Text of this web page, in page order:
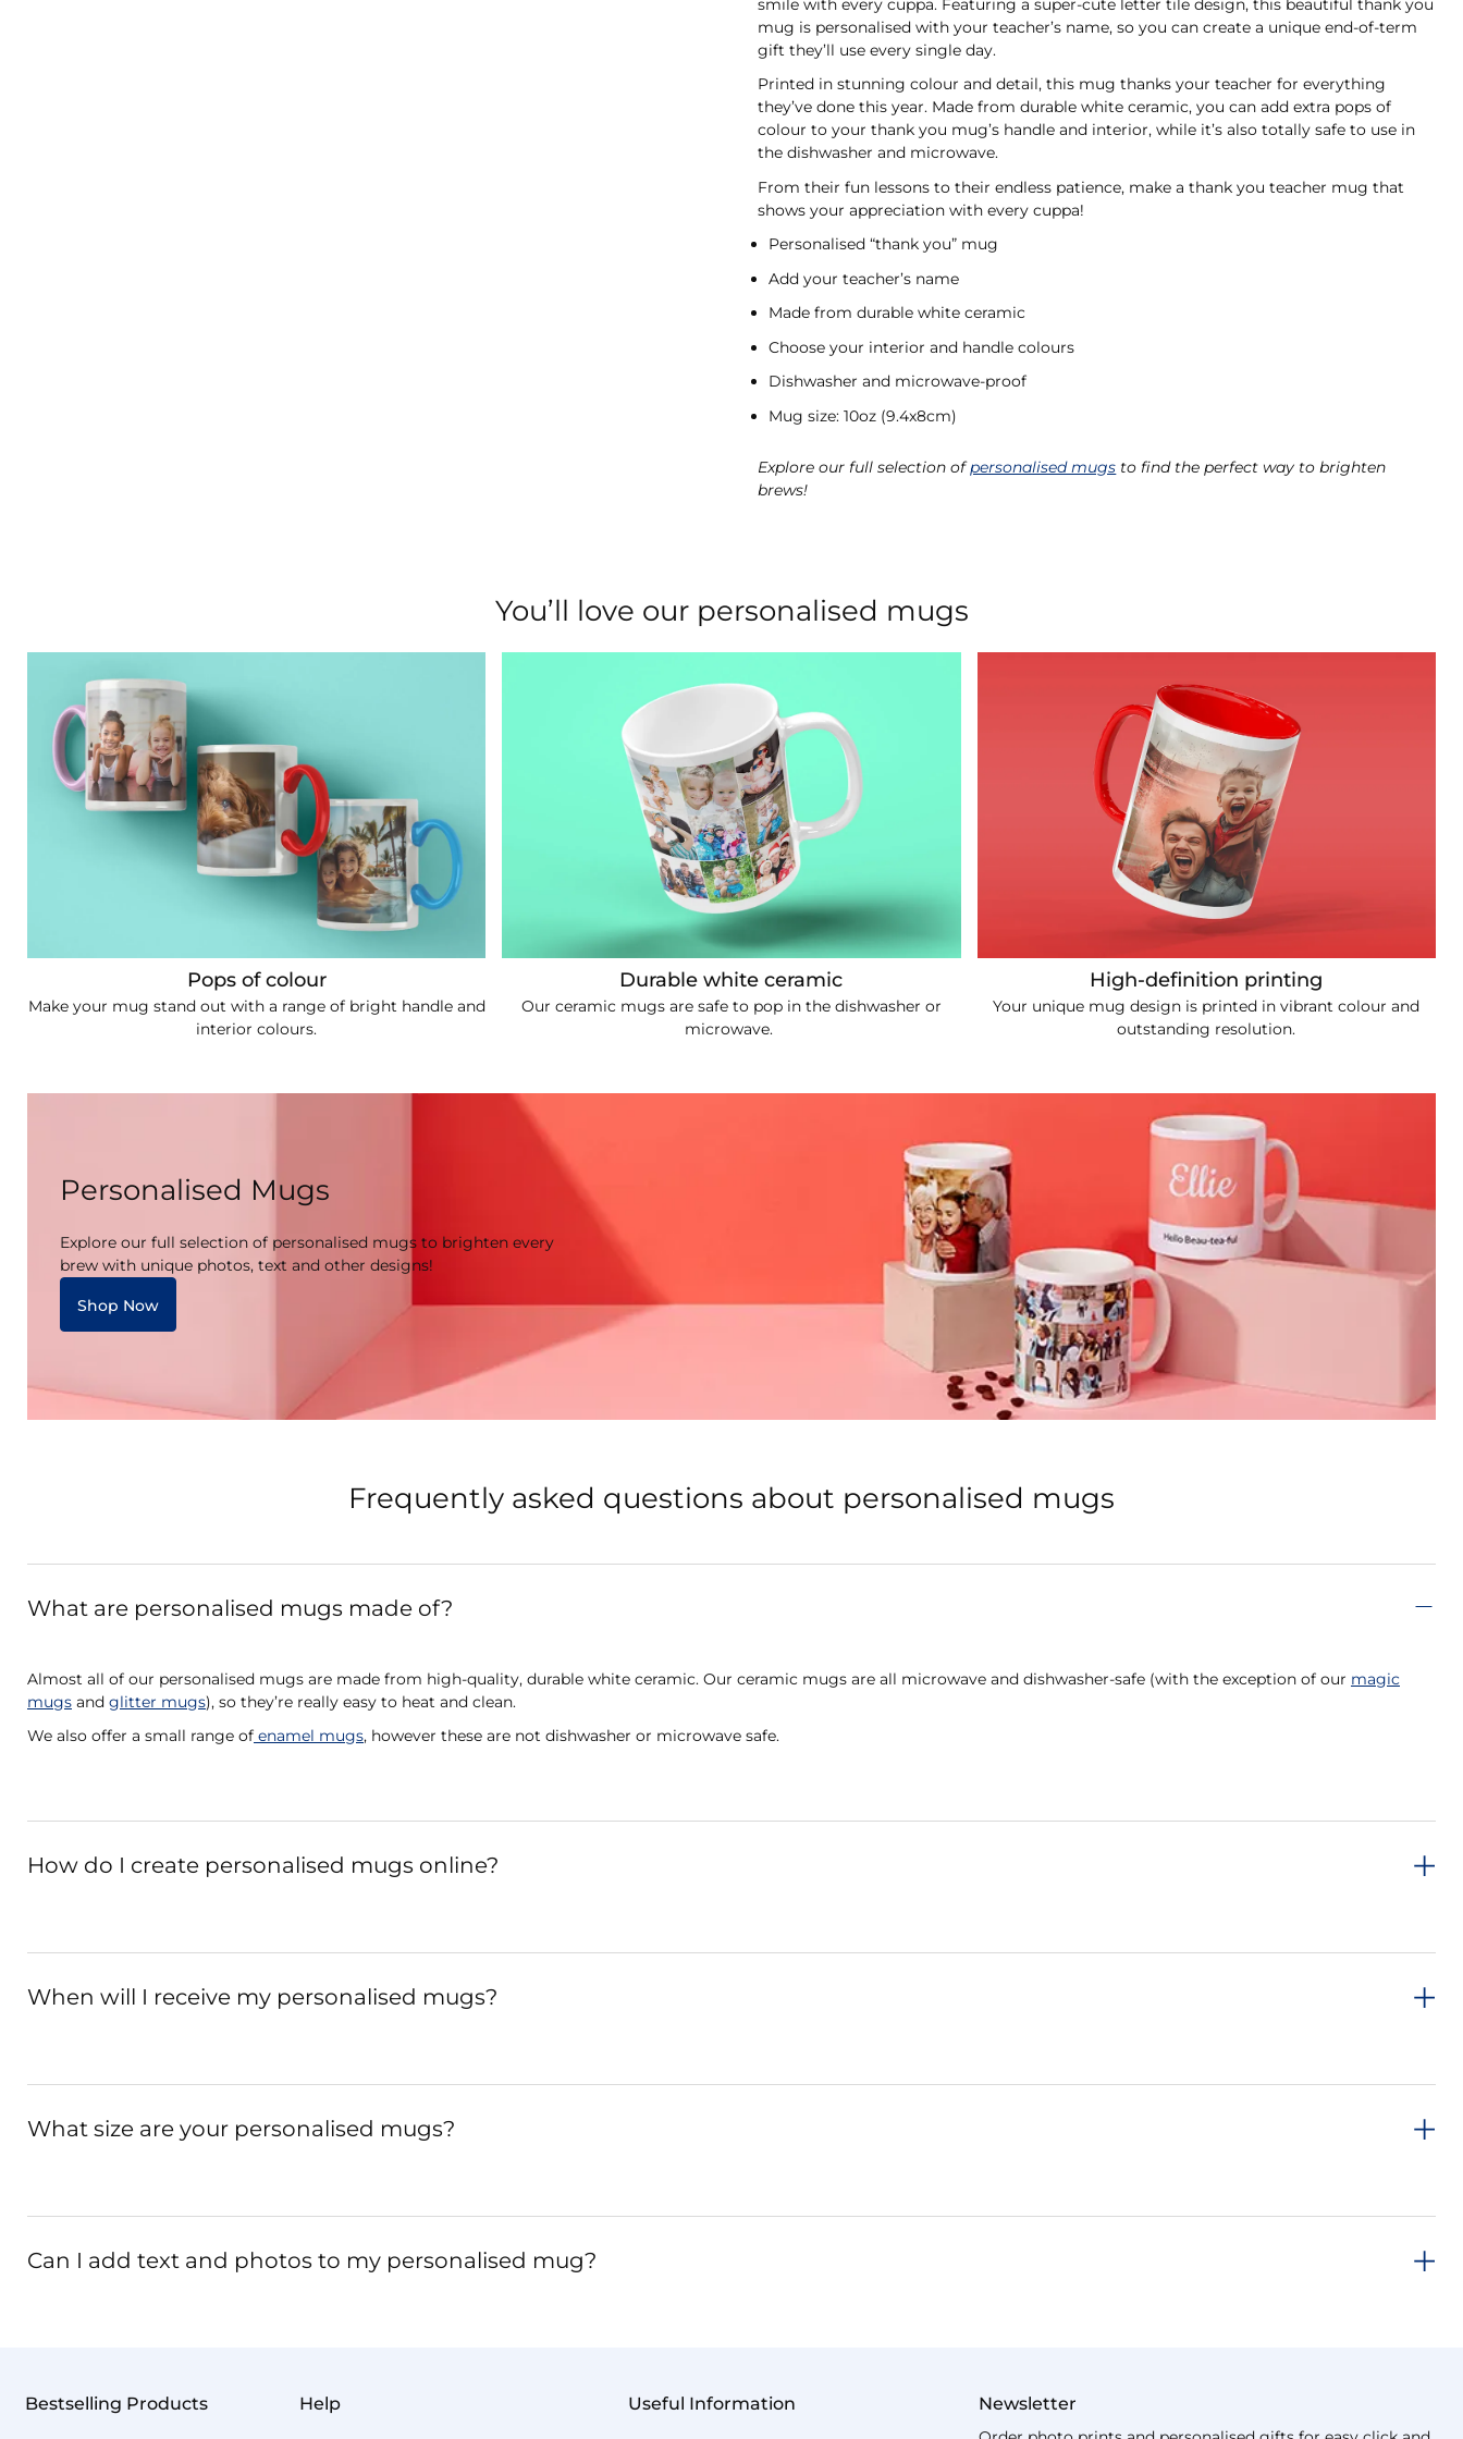
smile with every cuppa. Featuring a super-cute letter tile design, this beautiful thank you
mug is personalised with your teacher’s name, so you can create a unique end-of-term
gift they’ll use every single day.
Printed in stunning colour and detail, this mug thanks your teacher for everything
they’ve done this year. Made from durable white ceramic, you can add extra pops of
colour to your thank you mug’s handle and interior, while it’s also totally safe to use in
the dishwasher and microwave.
From their fun lessons to their endless patience, make a thank you teacher mug that
shows your appreciation with every cuppa!
Personalised “thank you” mug
Add your teacher’s name
Made from durable white ceramic
Choose your interior and handle colours
Dishwasher and microwave-proof
Mug size: 10oz (9.4x8cm)
Explore our full selection ofpersonalised mugs to find the perfect way to brighten
brews!
You’ll love our personalised mugs
Pops of colour
Make your mug stand out with a range of bright handle and
interior colours.
Durable white ceramic
Our ceramic mugs are safe to pop in the dishwasher or
microwave.
High-definition printing
Your unique mug design is printed in vibrant colour and
outstanding resolution.
Personalised Mugs
Explore our full selection of personalised mugs to brighten every
brew with unique photos, text and other designs!
Shop Now
Frequently asked questions about personalised mugs
What are personalised mugs made of?
Almost all of our personalised mugs are made from high-quality, durable white ceramic. Our ceramic mugs are all microwave and dishwasher-safe (with the exception of our magic
mugs and glitter mugs), so they’re really easy to heat and clean.
We also offer a small range of enamel mugs, however these are not dishwasher or microwave safe.
How do I create personalised mugs online?
When will I receive my personalised mugs?
What size are your personalised mugs?
Can I add text and photos to my personalised mug?
Bestselling Products Help Useful Information Newsletter